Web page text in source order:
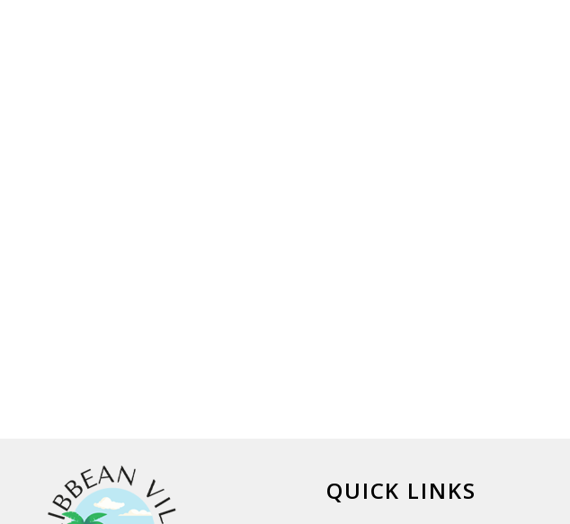
QUICK LINKS